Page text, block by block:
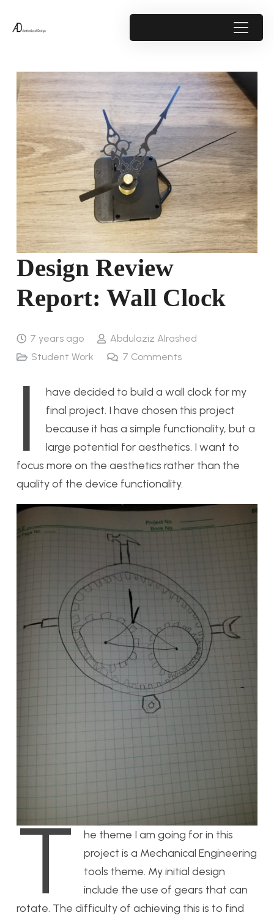
Design Review
Report: Wall Clock
7 years ago
Abdulaziz Alrashed
Student Work
7 Comments
I
have decided to build a wall clock for my
final project. I have chosen this project
because it has a simple functionality, but a
large potential for aesthetics. I want to
focus more on the aesthetics rather than the
quality of the device functionality.
T
he theme I am going for in this
project is a Mechanical Engineering
tools theme. My initial design
include the use of gears that can
rotate. The difficulty of achieving this is to find